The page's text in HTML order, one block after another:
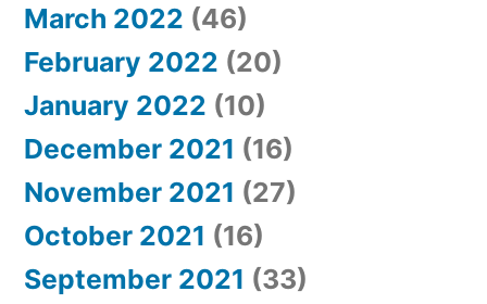
March 2022 (46)
February 2022 (20)
January 2022 (10)
December 2021 (16)
November 2021 (27)
October 2021 (16)
September 2021 (33)